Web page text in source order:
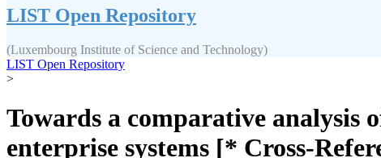
LIST Open Repository
(Luxembourg Institute of Science and Technology)
LIST Open Repository
>
Towards a comparative analysis
enterprise systems [* Cross-